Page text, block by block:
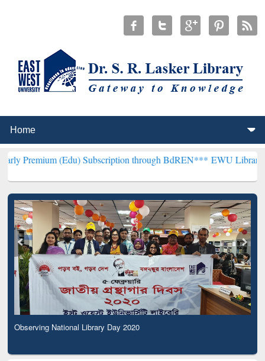
(Edu) Subscription through BdREN***EWU Library will
Observing National Library Day 2020